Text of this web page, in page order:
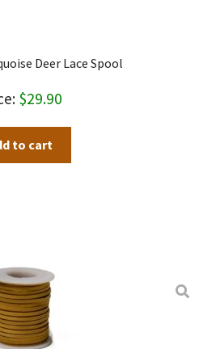
Deer Lace Spool
$29.90
to cart